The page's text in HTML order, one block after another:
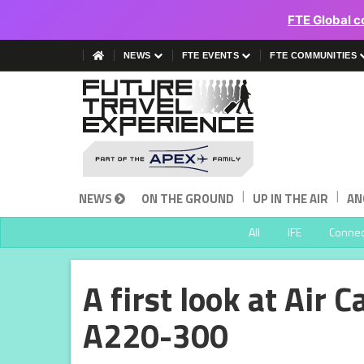
FTE Global
NEWS FTE EVENTS FTE COMMUNITIES
NEWS ON THE GROUND | UP IN THE AIR |
All IFE
A first look at Air
A220-300